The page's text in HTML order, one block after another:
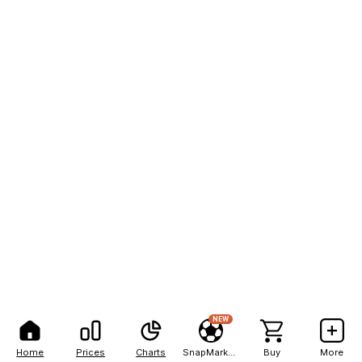
Home Prices Charts
NEW
Buy More